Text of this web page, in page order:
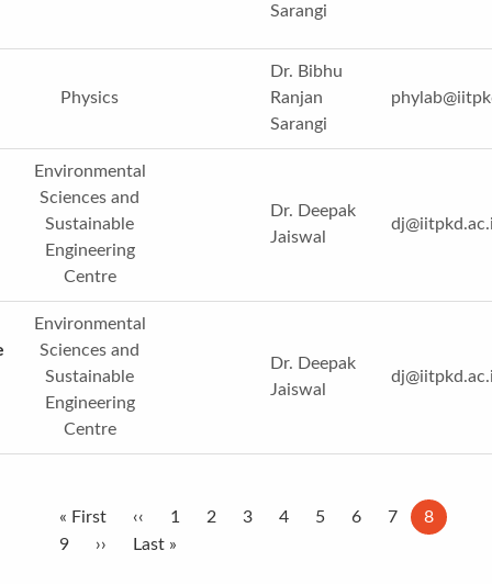
Sarangi
Physics
Dr. Bibhu
Ranjan
Sarangi
Environmental
Sciences and
Sustainable
Engineering
Centre
Dr. Deepak
Jaiswal
Environmental
Sciences and
Sustainable
Engineering
Centre
Dr. Deepak
Jaiswal
Pagination
First
page
« First
Previous
page
‹‹ Page
1 Page
2 Page
3 Page
4 Page
5 Page
6 Page
7
Current
8
Page
9
Next
››
Last
Last »